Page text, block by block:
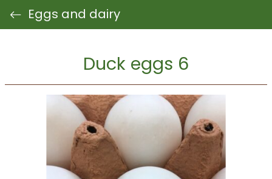
Eggs and dairy
Duck eggs 6